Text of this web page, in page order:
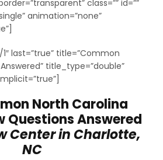
class=”” id=””
animation=”none”
last=”true” title=”Common
title_type=”double”
North Carolina
Questions Answered
Center in Charlotte,
NC